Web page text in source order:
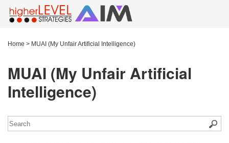
Home > MUAI (My Unfair Artificial Intelligence)
MUAI (My Unfair Artificial
Intelligence)